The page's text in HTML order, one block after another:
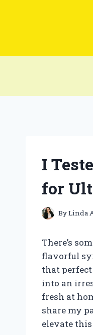
I
for
ByLinda
There’s
flavorful
that
into an
fresh at
share my
elevate